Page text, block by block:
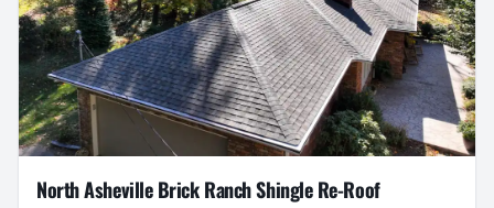
North Asheville Brick Ranch Shingle Re-Roof